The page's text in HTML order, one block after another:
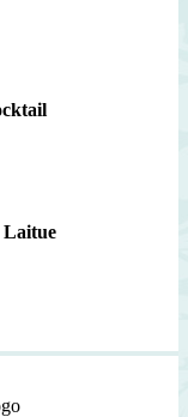
Laitue